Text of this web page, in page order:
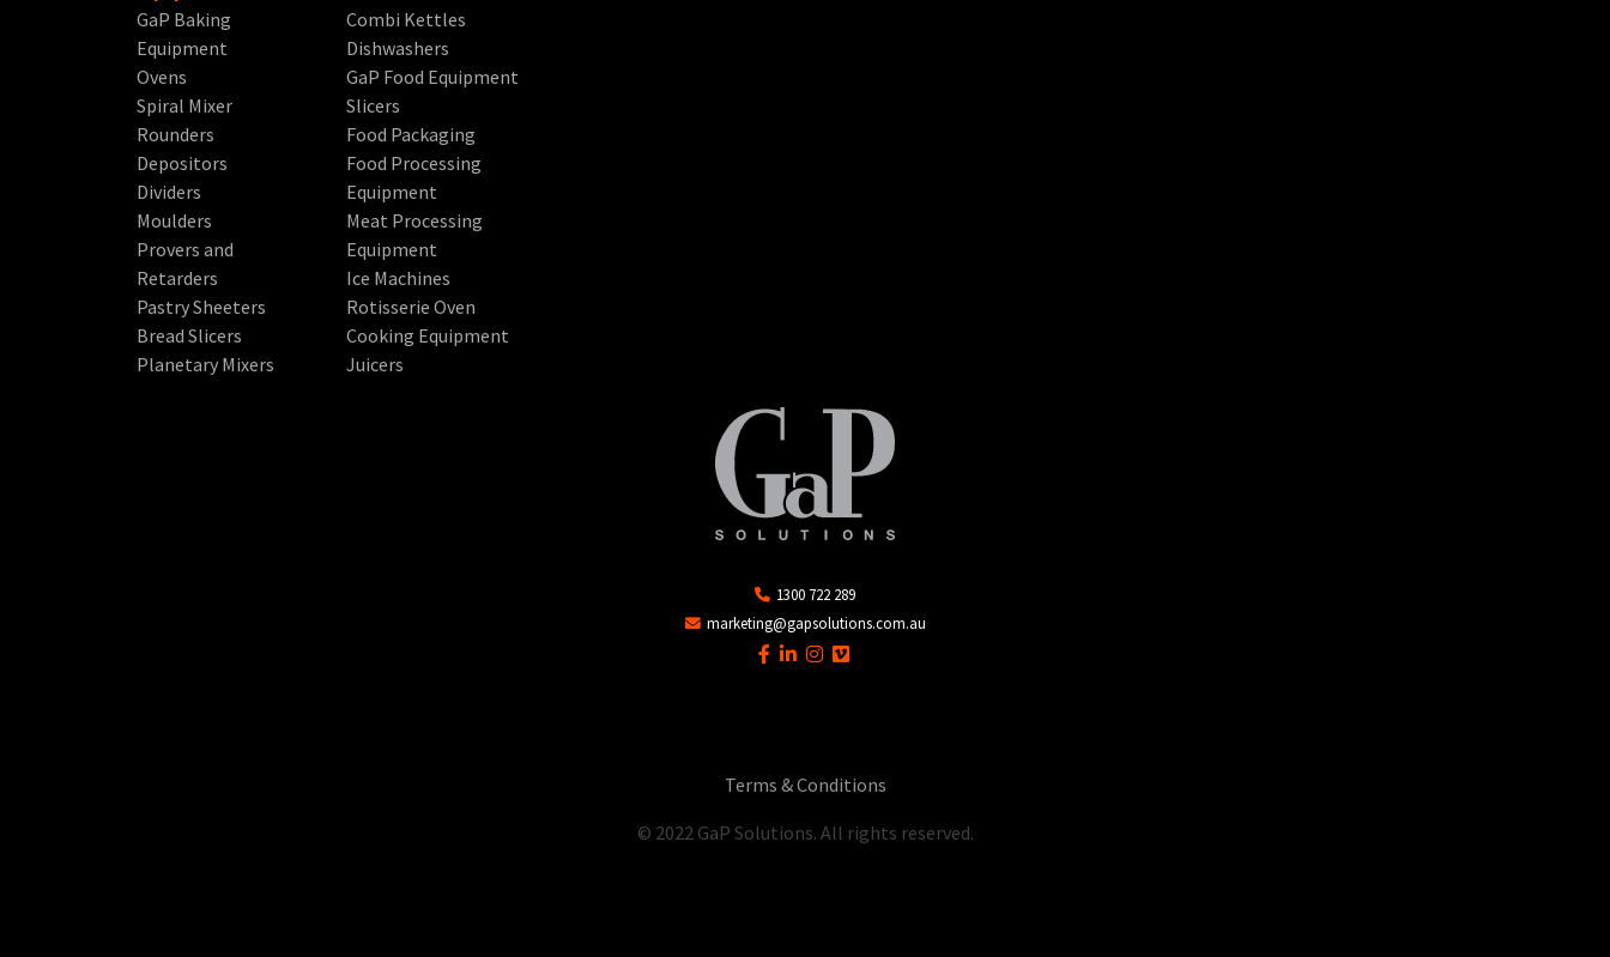
GaP Baking
Equipment
Ovens
Spiral Mixer
Rounders
Depositors
Dividers
Moulders
Provers and
Retarders
Pastry Sheeters
Bread Slicers
Planetary Mixers
Combi Kettles
Dishwashers
GaP Food Equipment
Slicers
Food Packaging
Food Processing
Equipment
Meat Processing
Equipment
Ice Machines
Rotisserie Oven
Cooking Equipment
Juicers
1300 722 289
marketing@gapsolutions.com.au
Terms & Conditions
© 2022 GaP Solutions. All rights reserved.